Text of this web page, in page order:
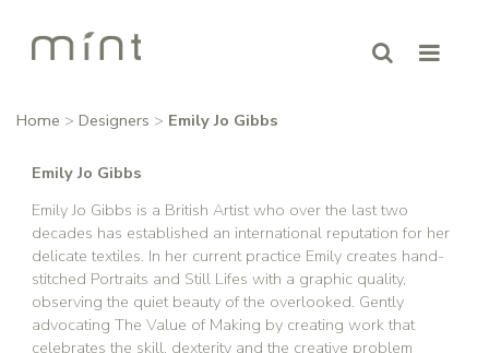
Home > Designers > Emily Jo Gibbs
Emily Jo Gibbs
Emily Jo Gibbs is a British Artist who over the last two
decades has established an international reputation for her
delicate textiles. In her current practice Emily creates hand-
stitched Portraits and Still Lifes with a graphic quality,
observing the quiet beauty of the overlooked. Gently
advocating The Value of Making by creating work that
celebrates the skill, dexterity and the creative problem